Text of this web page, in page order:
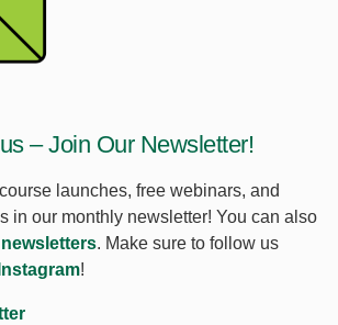
– Join Our Newsletter!
launches, free webinars, and
in our monthly newsletter! You can also
. Make sure to follow us
Instagram!